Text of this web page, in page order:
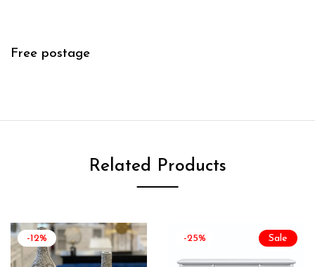
Free postage
Related Products
-12% Sale
-25%